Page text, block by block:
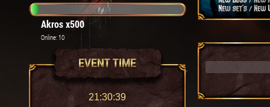
Akros x500
Online: 10
EVENT TIME
21:30:40